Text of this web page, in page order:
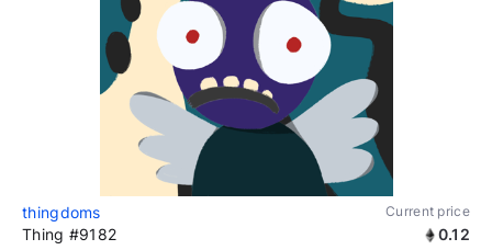
thingdoms Current price
Thing #9182 0.12